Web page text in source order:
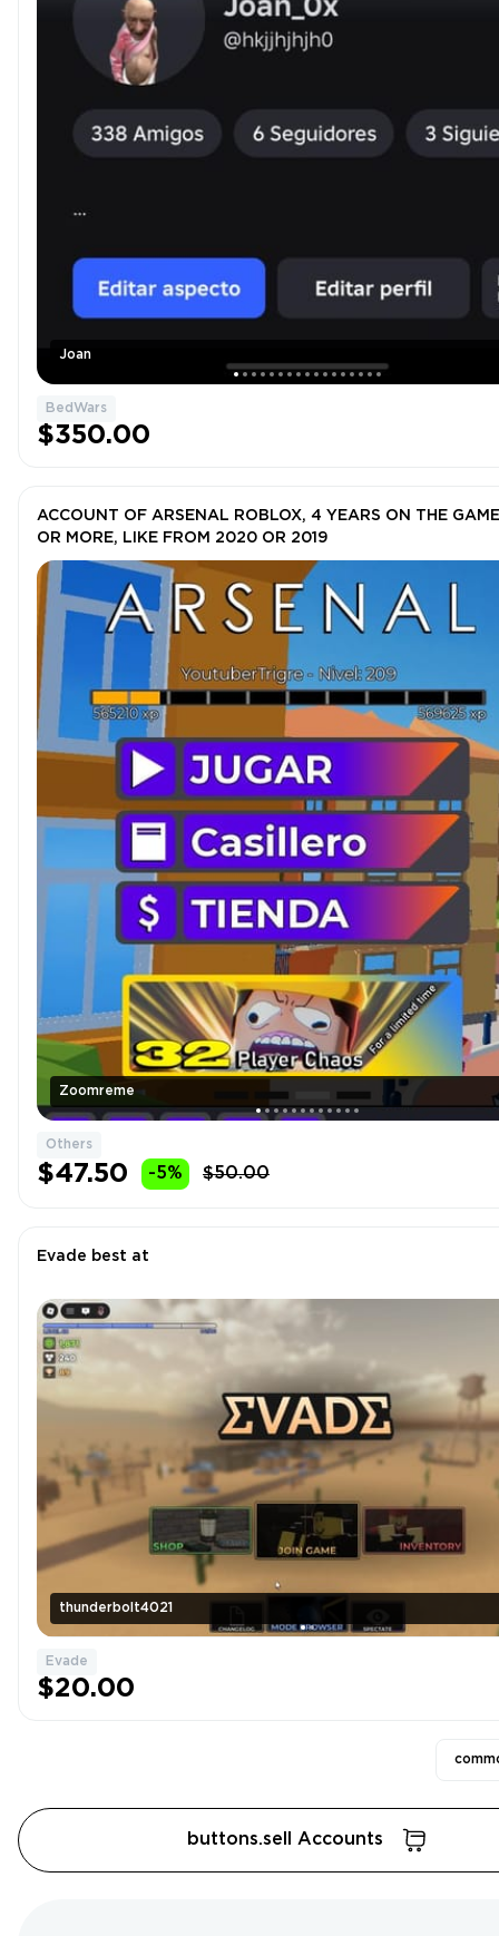
Joan
BedWars
$350.00
Zoomreme
ACCOUNT OF ARSENAL ROBLOX, 4 YEARS ON THE GAME
OR MORE, LIKE FROM 2020 OR 2019
Others
$47.50 -5% $50.00
thunderbolt4021
Evade best at
Evade
$20.00
buttons.sell Accounts